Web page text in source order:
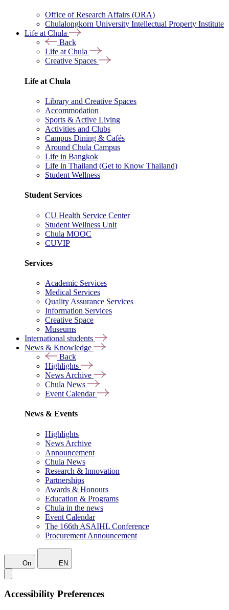
Office of Research Affairs (ORA)
Chulalongkorn University Intellectual Property Institute
Life at Chula
Back
Life at Chula
Creative Spaces
Life at Chula
Library and Creative Spaces
Accommodation
Sports & Active Living
Activities and Clubs
Campus Dining & Cafés
Around Chula Campus
Life in Bangkok
Life in Thailand (Get to Know Thailand)
Student Wellness
Student Services
CU Health Service Center
Student Wellness Unit
Chula MOOC
CUVIP
Services
Academic Services
Medical Services
Quality Assurance Services
Information Services
Creative Space
Museums
International students
News & Knowledge
Back
Highlights
News Archive
Chula News
Event Calendar
News & Events
Highlights
News Archive
Announcement
Chula News
Research & Innovation
Partnerships
Awards & Honours
Education & Programs
Chula in the news
Event Calendar
The 166th ASAIHL Conference
Procurement Announcement
On EN
Accessibility Preferences